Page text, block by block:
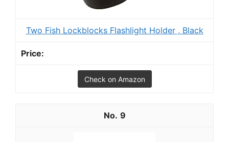
Two Fish Lockblocks Flashlight Holder , Black
Check on Amazon
9